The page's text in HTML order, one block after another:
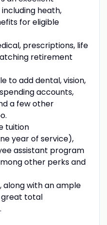
heath,
for eligible
prescriptions, life
retirement
to add dental, vision,
accounts,
a few other
tuition
year of service),
assistant program
other perks and
along with an ample
great total